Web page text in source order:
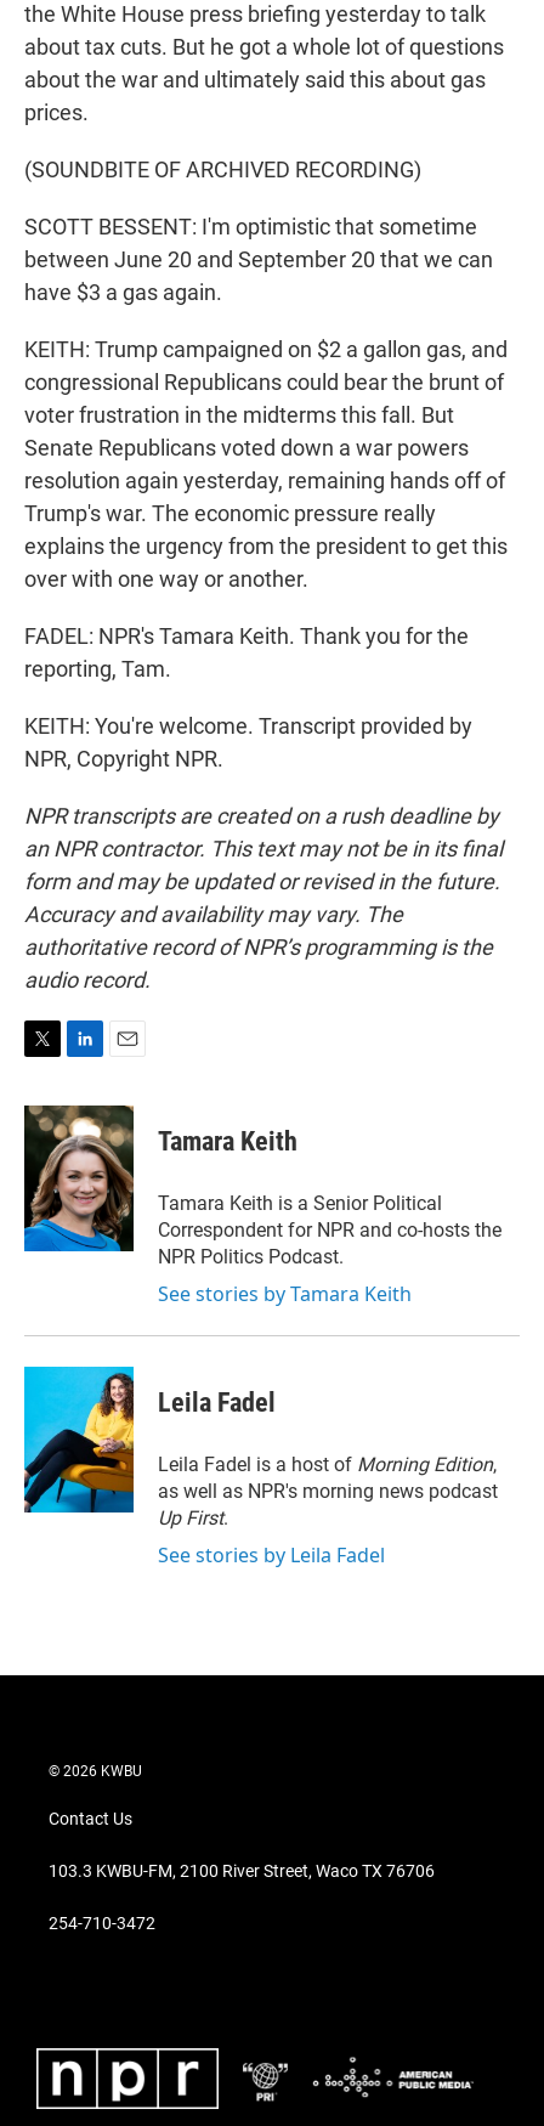
the White House press briefing yesterday to talk
about tax cuts. But he got a whole lot of questions
about the war and ultimately said this about gas
prices.
(SOUNDBITE OF ARCHIVED RECORDING)
SCOTT BESSENT: I'm optimistic that sometime
between June 20 and September 20 that we can
have $3 a gas again.
KEITH: Trump campaigned on $2 a gallon gas, and
congressional Republicans could bear the brunt of
voter frustration in the midterms this fall. But
Senate Republicans voted down a war powers
resolution again yesterday, remaining hands off of
Trump's war. The economic pressure really
explains the urgency from the president to get this
over with one way or another.
FADEL: NPR's Tamara Keith. Thank you for the
reporting, Tam.
KEITH: You're welcome. Transcript provided by
NPR, Copyright NPR.
NPR transcripts are created on a rush deadline by
an NPR contractor. This text may not be in its final
form and may be updated or revised in the future.
Accuracy and availability may vary. The
authoritative record of NPR’s programming is the
audio record.
i
t
r
n
k
e
d
I
n
a
i
l
Tamara Keith
Tamara Keith is a Senior Political
Correspondent for NPR and co-hosts the
NPR Politics Podcast.
See stories by Tamara Keith
Leila Fadel
Leila Fadel is a host of Morning Edition,
as well as NPR's morning news podcast
Up First.
See stories by Leila Fadel
© 2026 KWBU
Contact Us
103.3 KWBU-FM, 2100 River Street, Waco TX 76706
254-710-3472